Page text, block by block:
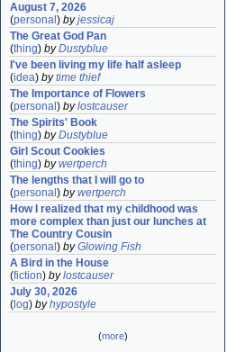
August 7, 2026
(personal ) byjessicaj
The Great God Pan
(thing) byDustyblue
I've been living my life half asleep
(idea) bytime thief
The Importance of Flowers
(personal ) bylostcauser
The Spirits' Book
(thing) byDustyblue
Girl Scout Cookies
(thing) bywertperch
The lengths that I will go to
(personal ) bywertperch
How I realized that my childhood was
more complex than just our lunches at
The Country Cousin
(personal ) byGlowing Fish
A Bird in the House
(fiction) bylostcauser
July 30, 2026
( log) byhypostyle
(more)